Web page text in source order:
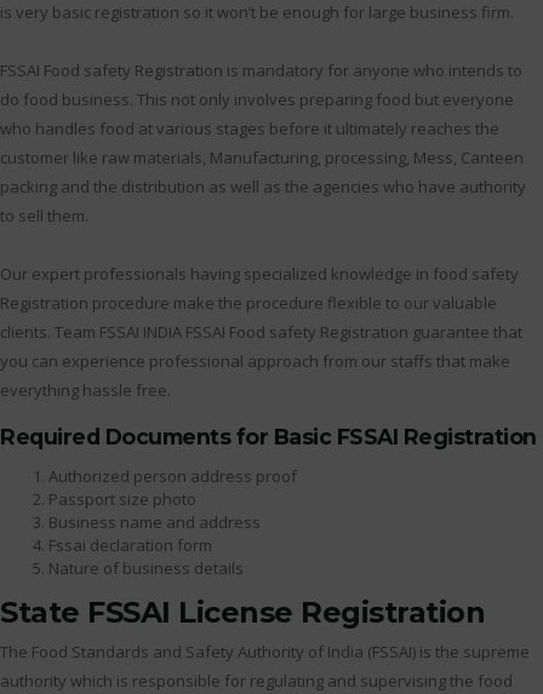
is very basic registration so it won’t be enough for large business firm.
FSSAI Food safety Registration is mandatory for anyone who intends to
do food business. This not only involves preparing food but everyone
who handles food at various stages before it ultimately reaches the
customer like raw materials, Manufacturing, processing, Mess, Canteen
packing and the distribution as well as the agencies who have authority
to sell them.
Our expert professionals having specialized knowledge in food safety
Registration procedure make the procedure flexible to our valuable
clients. Team FSSAI INDIA FSSAI Food safety Registration guarantee that
you can experience professional approach from our staffs that make
everything hassle free.
Required Documents for Basic FSSAI Registration
Authorized person address proof
Passport size photo
Business name and address
Fssai declaration form
Nature of business details
State FSSAI License Registration
The Food Standards and Safety Authority of India (FSSAI) is the supreme
authority which is responsible for regulating and supervising the food